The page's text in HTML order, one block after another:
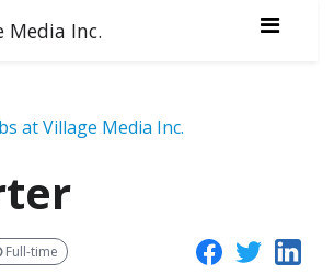
Media Inc.
at Village Media Inc.
Full-time